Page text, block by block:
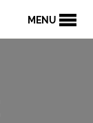
MENU